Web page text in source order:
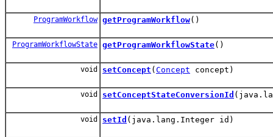
ProgramWorkflow getProgramWorkflow()
ProgramWorkflowState getProgramWorkflowState()
void setConcept ( Concept concept)
void setConceptStateConversionId
void setId (java.lang.Integer id)